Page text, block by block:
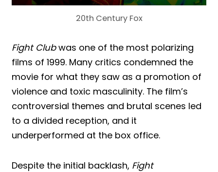
20th Century Fox
Fight Clubwas one of the most polarizing
films of 1999. Many critics condemned the
movie for what they saw as a promotion of
violence and toxic masculinity. The film’s
controversial themes and brutal scenes led
to a divided reception, and it
underperformed at the box office.
Despite the initial backlash, Fight